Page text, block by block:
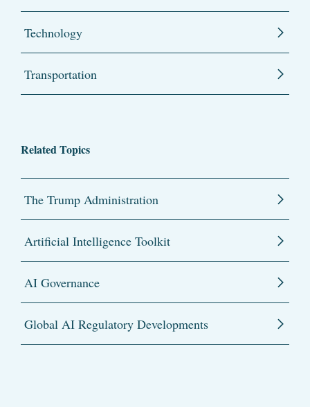
Technology
Transportation
Related Topics
The Trump Administration
Artificial Intelligence Toolkit
AI Governance
Global AI Regulatory Developments